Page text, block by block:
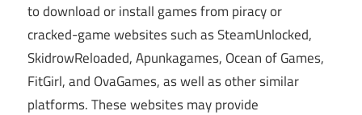
to download or install games from piracy or
cracked-game websites such as SteamUnlocked,
SkidrowReloaded, Apunkagames, Ocean of Games,
FitGirl, and OvaGames, as well as other similar
platforms. These websites may provide